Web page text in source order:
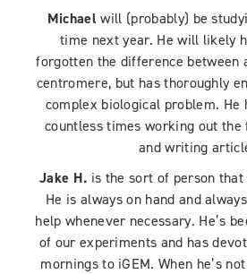
Michael will (probably) be
time next year. He will likely
forgotten the difference between
centromere, but has thoroughly
complex biological problem. He
countless times working out
and writing
Jake H. is the sort of person
He is always on hand and
help whenever necessary. He’s
of our experiments and has
mornings to iGEM. When he’s